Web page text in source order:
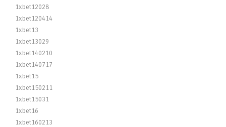
1xbet12028
1xbet120414
1xbet13
1xbet13029
1xbet140210
1xbet140717
1xbet15
1xbet150211
1xbet15031
1xbet16
1xbet160213